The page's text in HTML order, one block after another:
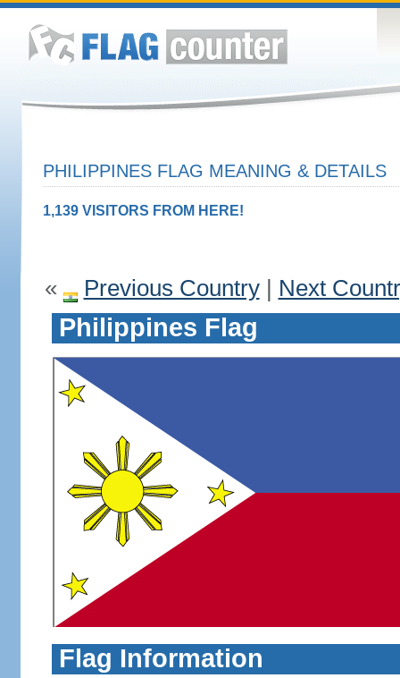
PHILIPPINES FLAG MEANING & DETAILS
1,139 VISITORS FROM HERE!
« Previous Country| Next
Philippines Flag
Flag Information